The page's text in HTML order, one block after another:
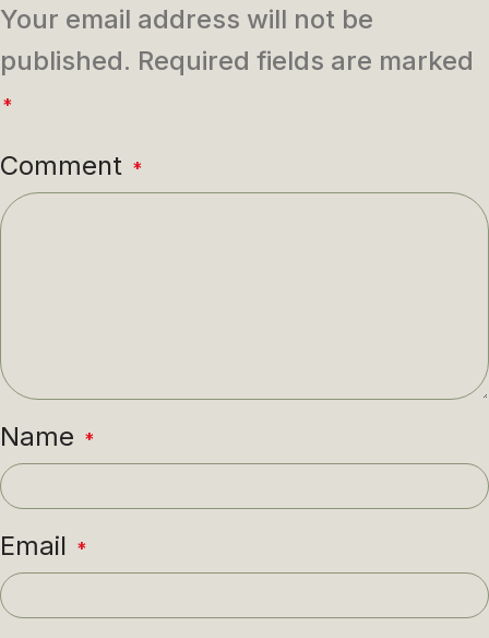
Your email address will not be
published. Required fields are marked
*
Comment *
Name *
Email *